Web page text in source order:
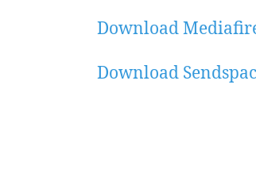
Download
Download